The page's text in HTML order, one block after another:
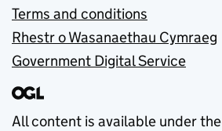
Terms and conditions
Rhestr o Wasanaethau Cymraeg
Government Digital Service
All content is available under the